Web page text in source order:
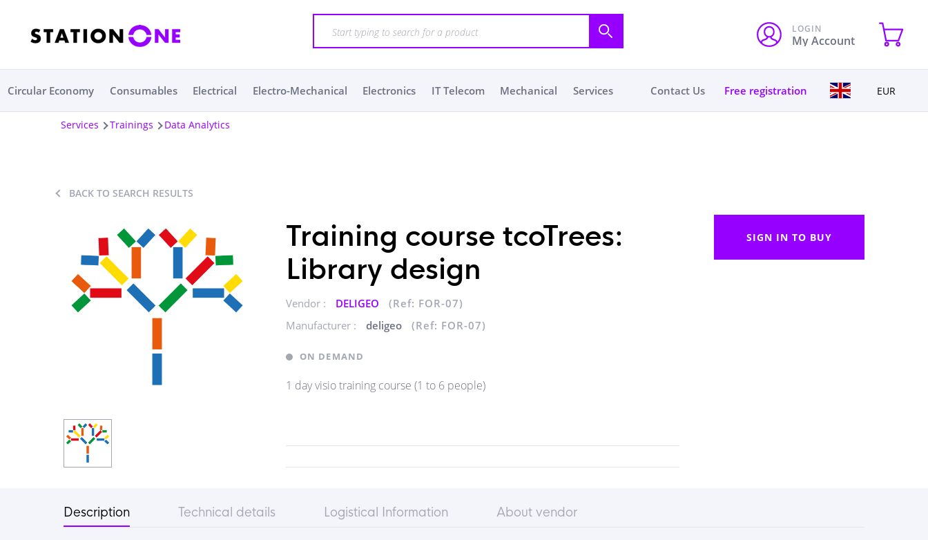
LOGIN
My Account
Circular Economy Consumables Electrical Electro-Mechanical Electronics IT Telecom Mechanical Services Contact Us Free registration EUR
Services Trainings Data Analytics
BACK TO SEARCH RESULTS
Training course tcoTrees:
Library design
Vendor : DELIGEO
(Ref: FOR-07)
Manufacturer :
deligeo (Ref: FOR-07)
ON DEMAND
1 day visio training course (1 to 6 people)
SIGN IN TO BUY
Description Technical details Logistical Information About vendor